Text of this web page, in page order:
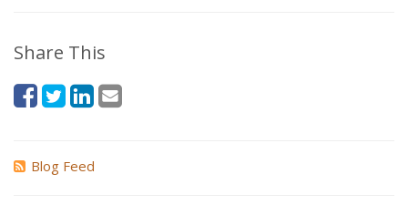
Share This
Blog Feed